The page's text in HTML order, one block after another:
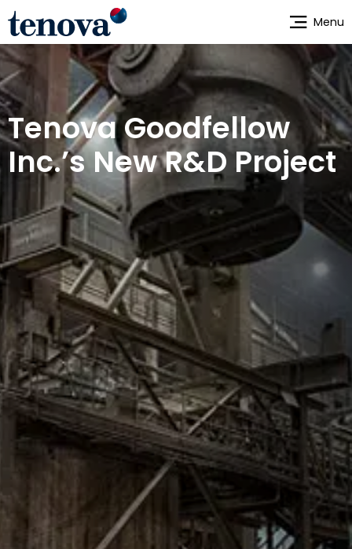
Skip
main
content
Tenova Goodfellow
Inc.’s New R&D Project
Menu